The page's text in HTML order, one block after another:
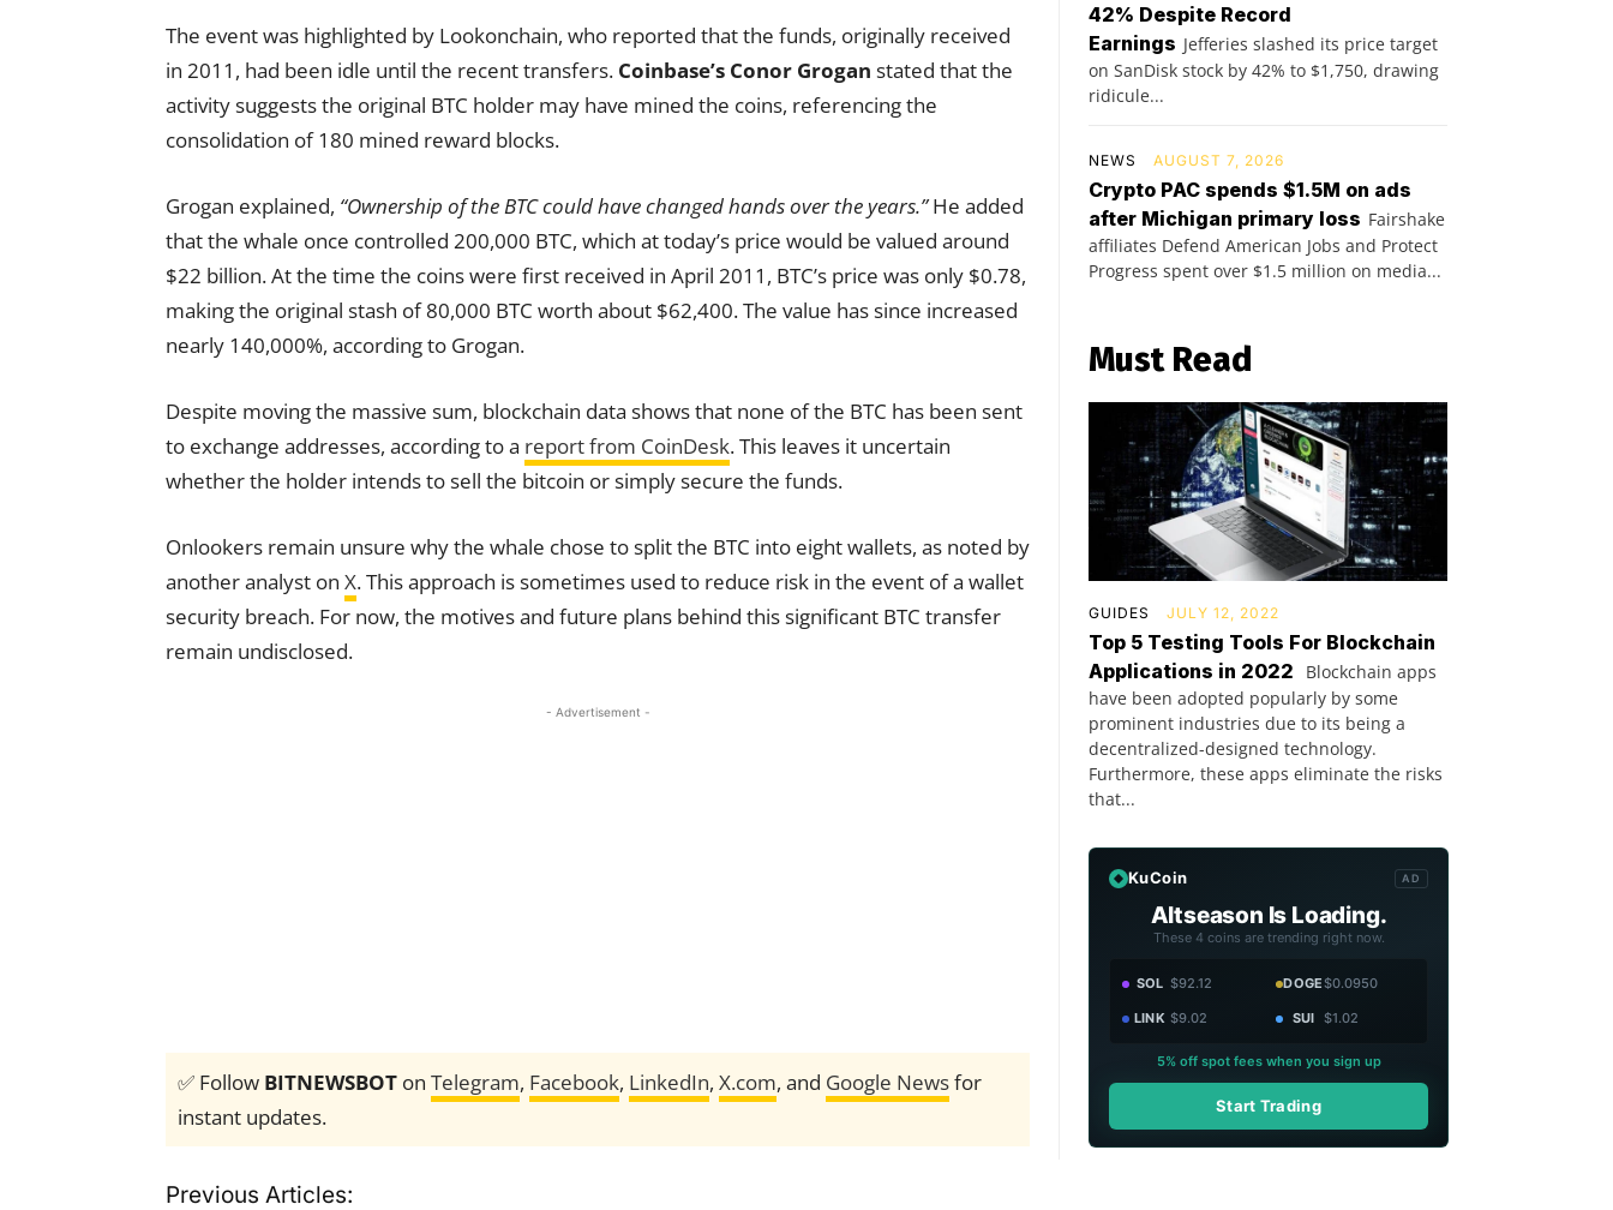
The event was highlighted by Lookonchain, who reported that the funds, originally received
in 2011, had been idle until the recent transfers. Coinbase’s Conor Grogan stated that the
activity suggests the original BTC holder may have mined the coins, referencing the
consolidation of 180 mined reward blocks.
Grogan explained, “Ownership of the BTC could have changed hands over the years.”He added
that the whale once controlled 200,000 BTC, which at today’s price would be valued around
$22 billion. At the time the coins were first received in April 2011, BTC’s price was only $0.78,
making the original stash of 80,000 BTC worth about $62,400. The value has since increased
nearly 140,000%, according to Grogan.
Despite moving the massive sum, blockchain data shows that none of the BTC has been sent
to exchange addresses, according to a report from CoinDesk. This leaves it uncertain
whether the holder intends to sell the bitcoin or simply secure the funds.
Onlookers remain unsure why the whale chose to split the BTC into eight wallets, as noted by
another analyst on X. This approach is sometimes used to reduce risk in the event of a wallet
security breach. For now, the motives and future plans behind this significant BTC transfer
remain undisclosed.
- Advertisement -
✅ Follow BITNEWSBOT on Telegram, Facebook, LinkedIn, X.com, and Google Newsfor
instant updates.
Previous Articles:
42% Despite Record
Earnings Jefferies slashed its price target
on SanDisk stock by 42% to $1,750, drawing
ridicule...
NEWS AUGUST 7, 2026
Crypto PAC spends $1.5M on ads
after Michigan primary loss Fairshake
affiliates Defend American Jobs and Protect
Progress spent over $1.5 million on media...
Must Read
GUIDES JULY 12, 2022
Top 5 Testing Tools For Blockchain
Applications in 2022
Blockchain apps
have been adopted popularly by some
prominent industries due to its being a
decentralized-designed technology.
Furthermore, these apps eliminate the risks
that...
KuCoin AD
Altseason Is Loading.
These 4 coins are trending right now.
SOL $92.12 DOGE$0.0950
LINK $9.02 SUI $1.02
5% off spot fees when you sign up
Start Trading